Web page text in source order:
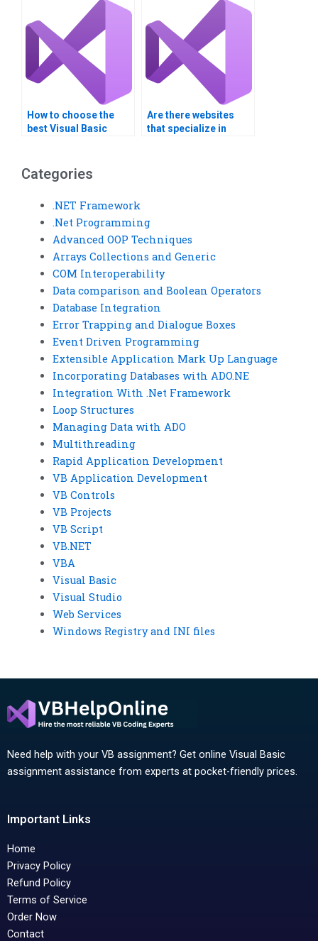
assignment forms?
How to choose the
best Visual Basic
Are there websites
that specialize in
Categories
.NET Framework
.Net Programming
Advanced OOP Techniques
Arrays Collections and Generic
COM Interoperability
Data comparison and Boolean Operators
Database Integration
Error Trapping and Dialogue Boxes
Event Driven Programming
Extensible Application Mark Up Language
Incorporating Databases with ADO.NE
Integration With .Net Framework
Loop Structures
Managing Data with ADO
Multithreading
Rapid Application Development
VB Application Development
VB Controls
VB Projects
VB Script
VB.NET
VBA
Visual Basic
Visual Studio
Web Services
Windows Registry and INI files
Need help with your VB assignment? Get online Visual Basic
assignment assistance from experts at pocket-friendly prices.
Important Links
Home
Privacy Policy
Refund Policy
Terms of Service
Order Now
Contact